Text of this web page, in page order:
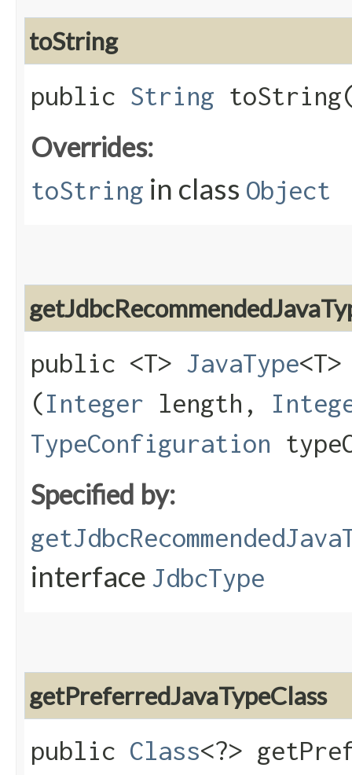
toString
public String
Overrides:
toString in class Object
public <T> JavaType<T>
(Integer length,
TypeConfiguration
Specified by:
interface JdbcType
getPreferredJavaTypeClass
public Class<?>